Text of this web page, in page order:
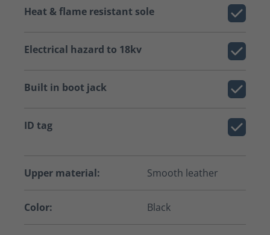
Heat & flame resistant sole
Electrical hazard to 18kv
Built in boot jack
ID tag
Upper material: Smooth leather
Color: Black